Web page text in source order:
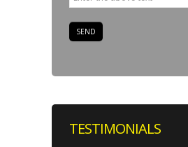
TESTIMONIALS